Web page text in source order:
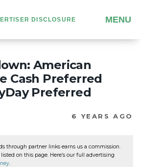
DISCLOSURE MENU
American
Cash Preferred
Preferred
6 YEARS AGO
through partner links earns us a commission.
on this page. Here’s our full advertising
.